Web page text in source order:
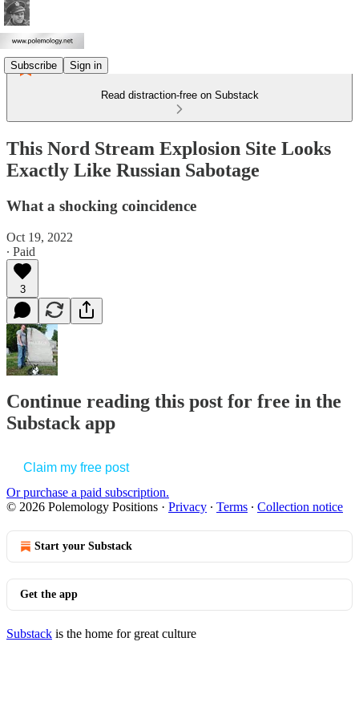
Subscribe Sign in
Read distraction-free on Substack
This Nord Stream Explosion Site Looks
Exactly Like Russian Sabotage
What a shocking coincidence
Oct 19, 2022
∙ Paid
3
Continue reading this post for free in the
Substack app
Claim my free post
Or purchase a paid subscription.
© 2026 Polemology Positions · Privacy ∙ Terms ∙ Collection notice
Start your Substack
Get the app
Substack is the home for great culture